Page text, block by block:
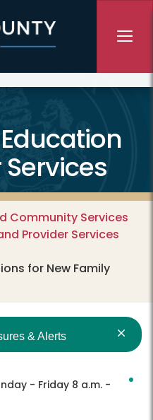
Community Services
Provider Services
for New Family
& Alerts
- Friday 8 a.m. -